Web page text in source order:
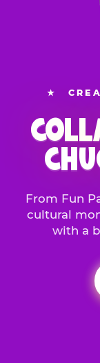
★
From Fun
cultural
with a